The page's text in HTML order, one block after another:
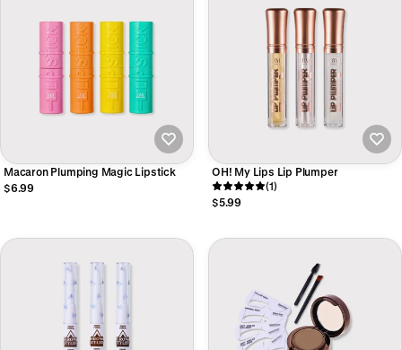
Macaron Plumping Magic Lipstick
$6.99
OH! My Lips Lip Plumper
(1)
$5.99